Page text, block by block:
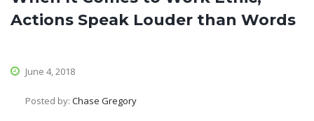
Actions Speak Louder than Words
June 4, 2018
Posted by: Chase Gregory